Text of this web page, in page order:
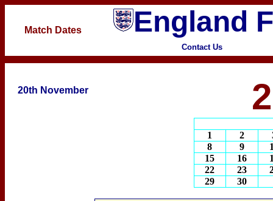
Match Dates England
Contact Us
20th November
1 2
8
9
15
16
22
23
29
30